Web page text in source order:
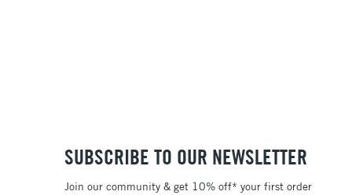
SUBSCRIBE TO OUR NEWSLETTER
Join our community & get 10% off* your first order